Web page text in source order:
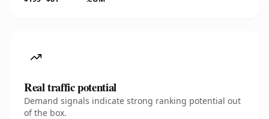
Real traffic potential
Demand signals indicate strong ranking potential out
of the box.